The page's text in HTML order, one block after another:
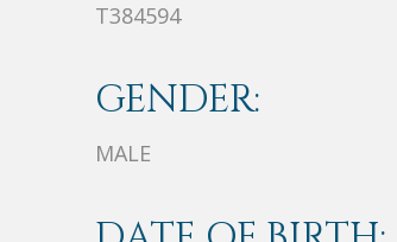
T384594
GENDER:
MALE